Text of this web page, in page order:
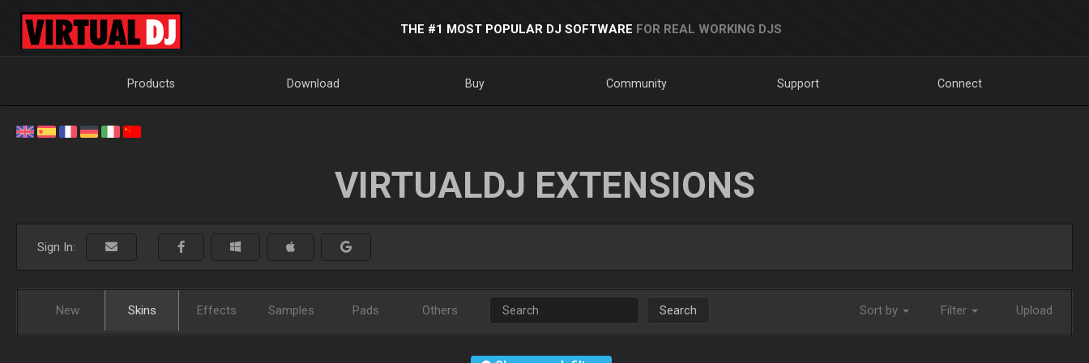
THE #1 MOST POPULAR DJ SOFTWARE FOR REAL WORKING DJS
Products Download Buy Community Support Connect
VIRTUALDJ EXTENSIONS
Sign In:
New Skins Effects Samples Pads Others Search Sort by Filter Upload